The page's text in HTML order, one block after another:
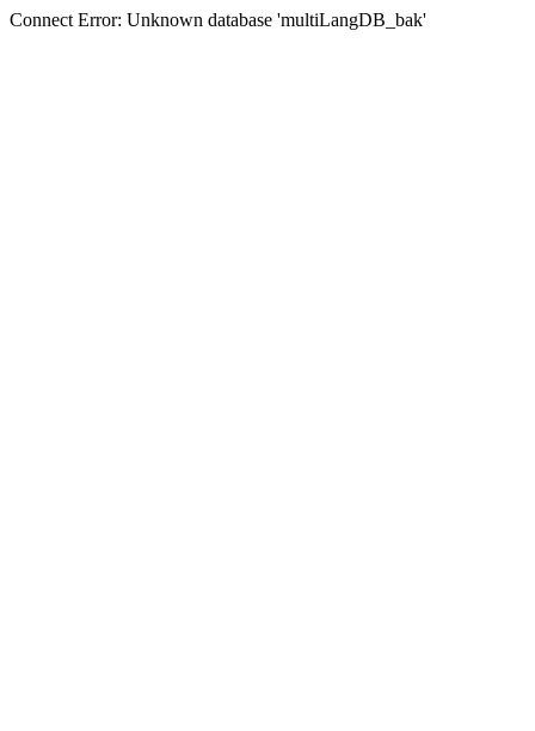
Connect Error: Unknown database 'multiLangDB_bak'